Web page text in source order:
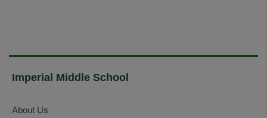
Imperial Middle School
About Us